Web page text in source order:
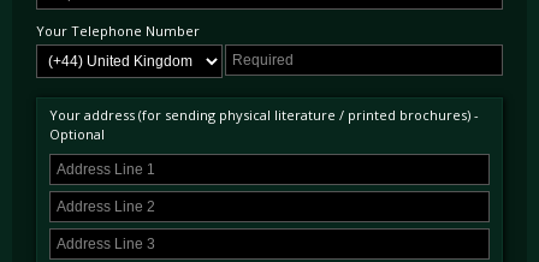
Your Telephone Number
Your address (for sending physical literature / printed brochures) -
Optional